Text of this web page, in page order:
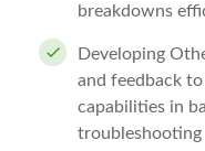
breakdowns
Developing
and feedback
capabilities in
troubleshooting